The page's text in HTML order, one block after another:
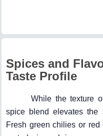
Spices and
Taste Profile
While the texture
spice blend elevates the
Fresh green chilies or